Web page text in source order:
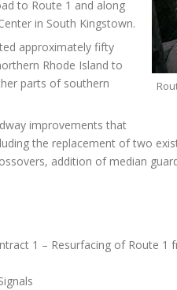
to Route 1 and along
in South Kingstown.
approximately fifty
Rhode Island to
parts of southern
improvements that
the replacement of two
addition of median
1 – Resurfacing of Route